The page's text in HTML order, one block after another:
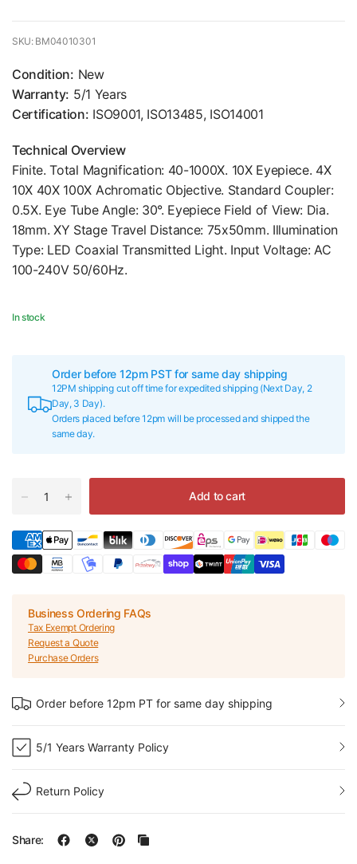
SKU: BM04010301
Condition: New
Warranty: 5/1 Years
Certification: ISO9001, ISO13485, ISO14001
Technical Overview
Finite. Total Magnification: 40-1000X. 10X Eyepiece. 4X
10X 40X 100X Achromatic Objective. Standard Coupler:
0.5X. Eye Tube Angle: 30°. Eyepiece Field of View: Dia.
18mm. XY Stage Travel Distance: 75x50mm. Illumination
Type: LED Coaxial Transmitted Light. Input Voltage: AC
100-240V 50/60Hz.
In stock
Order before 12pm PST for same day shipping
12PM shipping cut off time for expedited shipping (Next Day, 2
Day, 3 Day).
Orders placed before 12pm will be processed and shipped the
same day.
Add to cart
Business Ordering FAQs
Tax Exempt Ordering
Request a Quote
Purchase Orders
Order before 12pm PT for same day shipping
5/1 Years Warranty Policy
Return Policy
Share: